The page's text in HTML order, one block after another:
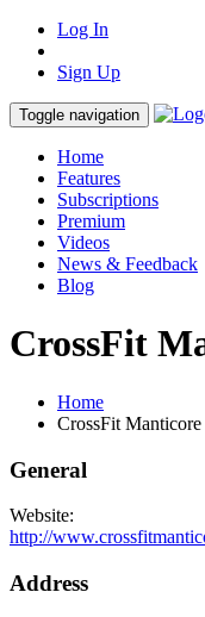
Log In
Sign Up
Toggle navigation
Home
Features
Subscriptions
Premium
Videos
News & Feedback
Blog
CrossFit
Home
CrossFit Manticore
General
Website:
http://
Address